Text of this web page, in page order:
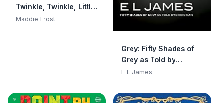
Twinkle, Twinkle, Little
Star: Chew Proof · Rip
Maddie Frost
Grey: Fifty Shades of
Grey as Told by
Christian
E L James